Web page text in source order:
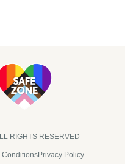
RIGHTS RESERVED​
ConditionsPrivacy Policy